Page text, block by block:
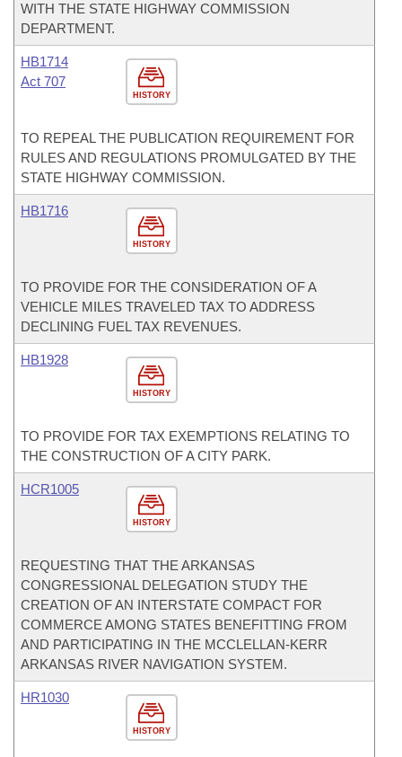
WITH THE STATE HIGHWAY COMMISSION
DEPARTMENT.
HISTORY
HB1714
Act 707
TO REPEAL THE PUBLICATION REQUIREMENT FOR
RULES AND REGULATIONS PROMULGATED BY THE
STATE HIGHWAY COMMISSION.
HISTORY
HB1716
TO PROVIDE FOR THE CONSIDERATION OF A
VEHICLE MILES TRAVELED TAX TO ADDRESS
DECLINING FUEL TAX REVENUES.
HISTORY
HB1928
TO PROVIDE FOR TAX EXEMPTIONS RELATING TO
THE CONSTRUCTION OF A CITY PARK.
HISTORY
HCR1005
REQUESTING THAT THE ARKANSAS
CONGRESSIONAL DELEGATION STUDY THE
CREATION OF AN INTERSTATE COMPACT FOR
COMMERCE AMONG STATES BENEFITTING FROM
AND PARTICIPATING IN THE MCCLELLAN-KERR
ARKANSAS RIVER NAVIGATION SYSTEM.
HISTORY
HR1030